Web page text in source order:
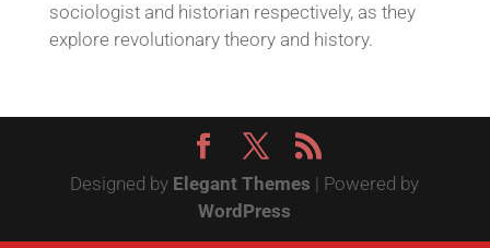
sociologist and historian respectively, as they
explore revolutionary theory and history.
Designed by Elegant Themes | Powered by
WordPress